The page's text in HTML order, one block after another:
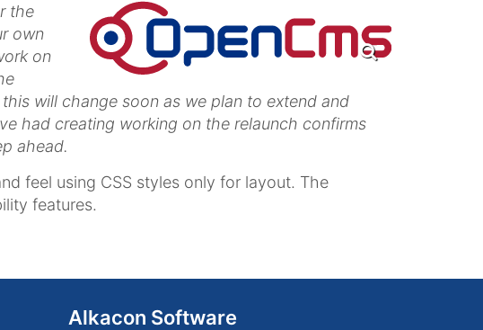
the
own
on
will change soon as we plan to extend and
had creating working on the relaunch confirms
ahead.
feel using CSS styles only for layout. The
features.
Alkacon Software